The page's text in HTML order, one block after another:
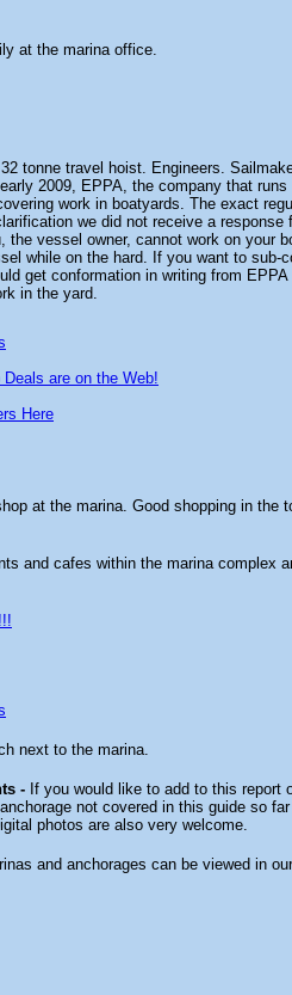
at the marina office.
tonne travel hoist. Engineers.
2009, EPPA, the company that
work in boatyards. The exact
we did not receive a response
the vessel owner, cannot work on your
while on the hard. If you want to sub-
get conformation in writing from
in the yard.
Deals are on the Web!
Here
at the marina. Good shopping in the
and cafes within the marina complex
next to the marina.
- If you would like to add to this report
not covered in this guide so
photos are also very welcome.
and anchorages can be viewed in